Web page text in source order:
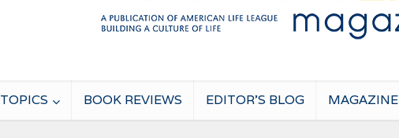
TOPICS BOOK REVIEWS EDITOR’S BLOG MAGAZINE